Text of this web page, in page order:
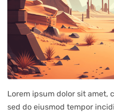
Lorem ipsum dolor sit amet,
sed do eiusmod tempor